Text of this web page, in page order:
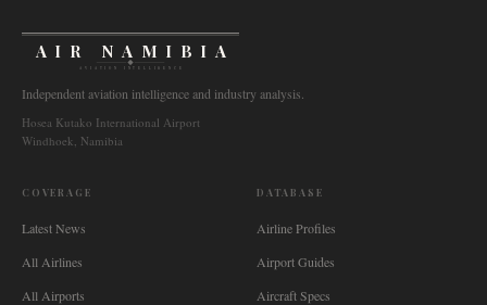
AIR NAMIBIA
AVIATION INTELLIGENCE
Independent aviation intelligence and industry analysis.
Hosea Kutako International Airport
Windhoek, Namibia
COVERAGE
Latest News
All Airlines
All Airports
DATABASE
Airline Profiles
Airport Guides
Aircraft Specs